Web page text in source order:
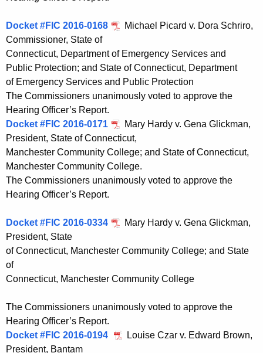
Docket #FIC 2016-0168
Michael Picard v. Dora Schriro,
Commissioner, State of
Connecticut, Department of Emergency Services and
Public Protection; and State of Connecticut, Department
of Emergency Services and Public Protection
The Commissioners unanimously voted to approve the
Hearing Officer’s Report.
Docket #FIC 2016-0171
Mary Hardy v. Gena Glickman,
President, State of Connecticut,
Manchester Community College; and State of Connecticut,
Manchester Community College.
The Commissioners unanimously voted to approve the
Hearing Officer’s Report.
Docket #FIC 2016-0334
Mary Hardy v. Gena Glickman,
President, State
of Connecticut, Manchester Community College; and State
of
Connecticut, Manchester Community College
The Commissioners unanimously voted to approve the
Hearing Officer’s Report.
Docket #FIC 2016-0194
Louise Czar v. Edward Brown,
President, Bantam